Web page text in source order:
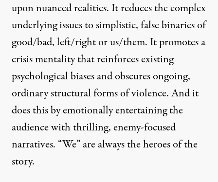
upon nuanced realities. It reduces the complex
underlying issues to simplistic, false binaries of
good/bad, left/right or us/them. It promotes a
crisis mentality that reinforces existing
psychological biases and obscures ongoing,
ordinary structural forms of violence. And it
does this by emotionally entertaining the
audience with thrilling, enemy-focused
narratives. “We” are always the heroes of the
story.